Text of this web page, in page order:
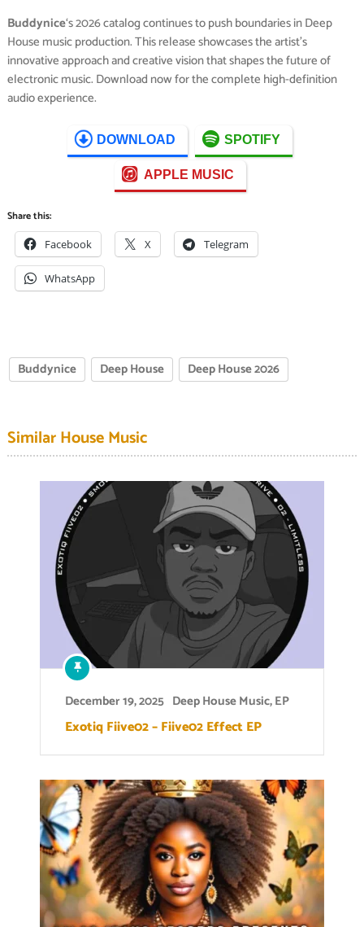
Buddynice‘s 2026 catalog continues to push boundaries in Deep
House music production. This release showcases the artist’s
innovative approach and creative vision that shapes the future of
electronic music. Download now for the complete high-definition
audio experience.
DOWNLOAD SPOTIFY
APPLE MUSIC
Share this:
Facebook X Telegram
WhatsApp
Buddynice Deep House Deep House 2026
Similar House Music
December 19, 2025 Deep House Music,EP
Exotiq Fiive02 – Fiive02 Effect EP